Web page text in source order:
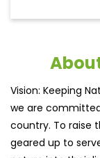
geared up to
approach, astute
write a new
MISSION: Making
development of
the wread more...